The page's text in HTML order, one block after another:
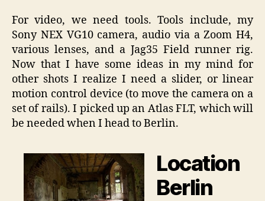
For video, we need tools. Tools include, my
Sony NEX VG10 camera, audio via a Zoom H4,
various lenses, and a Jag35 Field runner rig.
Now that I have some ideas in my mind for
other shots I realize I need a slider, or linear
motion control device (to move the camera on a
set of rails). I picked up an Atlas FLT, which will
be needed when I head to Berlin.
Location
Berlin